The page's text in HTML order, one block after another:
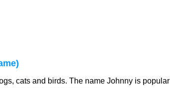
cats and birds. The name Johnny is popular